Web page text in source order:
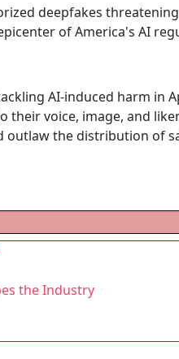
deepfakes
of America's AI
AI-induced harm in
their voice, image, and
the distribution of
the Industry